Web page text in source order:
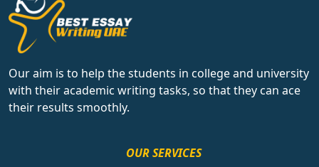
Our aim is to help the students in college and university
with their academic writing tasks, so that they can ace
their results smoothly.
OUR SERVICES